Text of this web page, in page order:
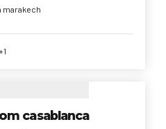
marakech
+1
casablanca